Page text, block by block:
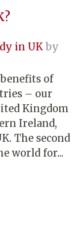
in UK by
of
– our
Kingdom
Ireland,
The second
world for...